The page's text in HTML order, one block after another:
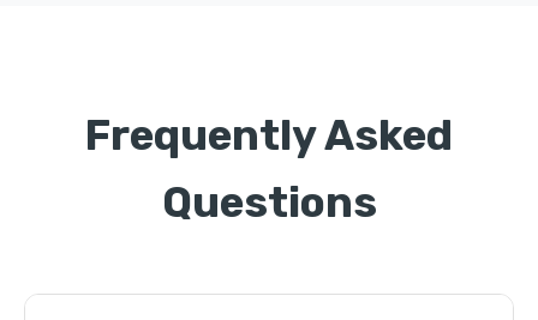
Frequently Asked
Questions